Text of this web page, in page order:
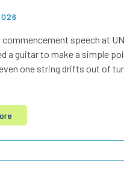
commencement speech at
a guitar to make a simple
one string drifts out of